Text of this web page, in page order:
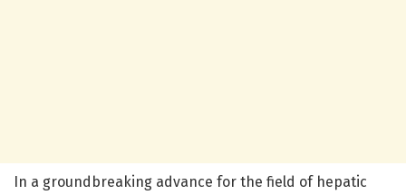
In a groundbreaking advance for the field of hepatic